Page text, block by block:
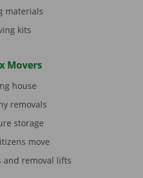
materials
kits
Movers
house
removals
storage
move
and removal lifts